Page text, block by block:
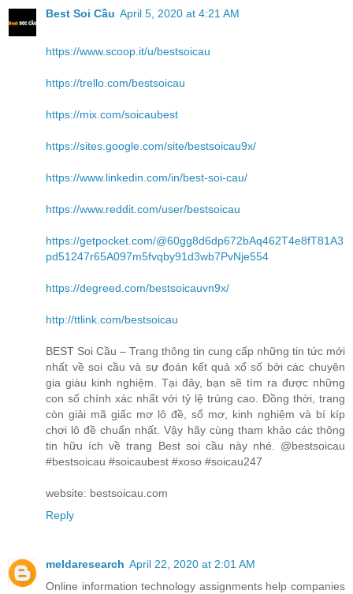
Best Soi Cầu April 5, 2020 at 4:21 AM
https://www.scoop.it/u/bestsoicau
https://trello.com/bestsoicau
https://mix.com/soicaubest
https://sites.google.com/site/bestsoicau9x/
https://www.linkedin.com/in/best-soi-cau/
https://www.reddit.com/user/bestsoicau
https://getpocket.com/@60gg8d6dp672bAq462T4e8fT81A3
pd51247r65A097m5fvqby91d3wb7PvNje554
https://degreed.com/bestsoicauvn9x/
http://ttlink.com/bestsoicau
BEST Soi Cầu – Trang thông tin cung cấp những tin tức mới
nhất về soi cầu và sự đoán kết quả xổ số bởi các chuyên
gia giàu kinh nghiệm. Tại đây, bạn sẽ tìm ra được những
con số chính xác nhất với tỷ lệ trúng cao. Đồng thời, trang
còn giải mã giấc mơ lô đề, sổ mơ, kinh nghiệm và bí kíp
chơi lô đề chuẩn nhất. Vậy hãy cùng tham khảo các thông
tin hữu ích về trang Best soi cầu này nhé. @bestsoicau
#bestsoicau #soicaubest #xoso #soicau247
website: bestsoicau.com
Reply
meldaresearch April 22, 2020 at 2:01 AM
Online information technology assignments help companies